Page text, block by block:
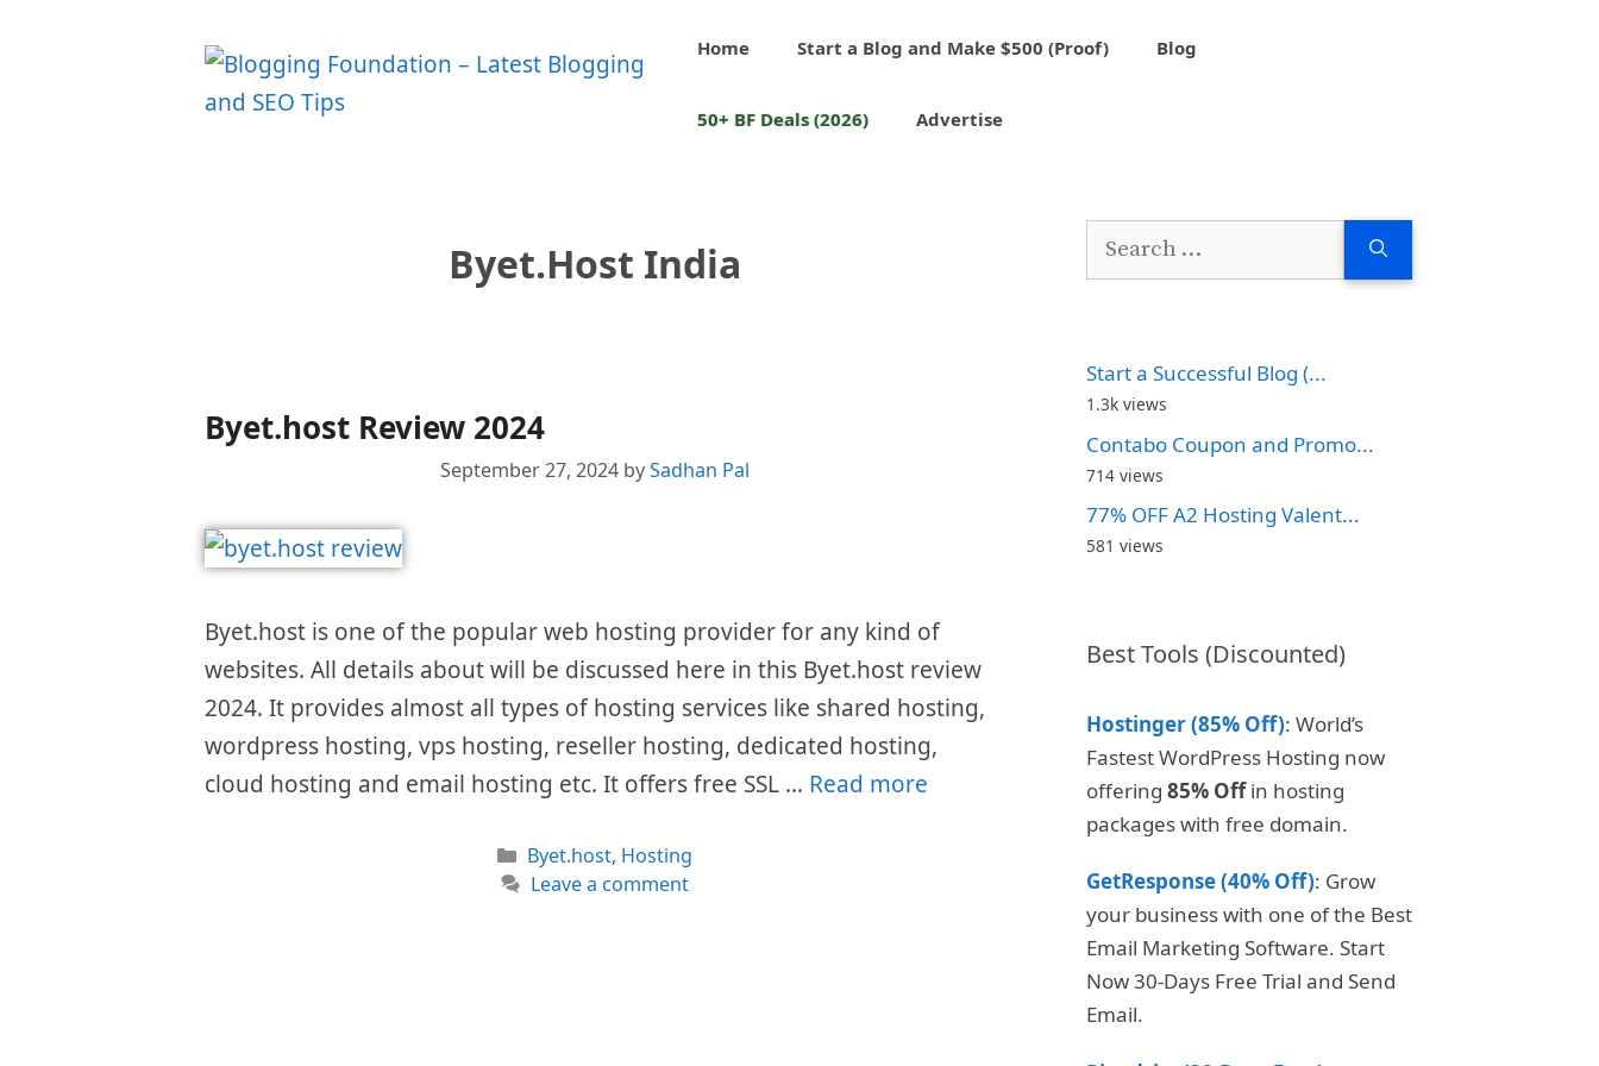
Home Start a Blog and Make $500 (Proof) Blog
50+ BF Deals (2026) Advertise
Byet.host India
Byet.host Review 2024
September 27, 2024 bySadhan Pal
Byet.host is one of the popular web hosting provider for any kind of
websites. All details about will be discussed here in this Byet.host review
2024. It provides almost all types of hosting services like shared hosting,
wordpress hosting, vps hosting, reseller hosting, dedicated hosting,
cloud hosting and email hosting etc. It offers free SSL … Read more
Categories
Byet.host, Hosting
Leave a comment
Search
Start a Successful Blog (...
1.3k views
Contabo Coupon and Promo...
714 views
77% OFF A2 Hosting Valent...
581 views
Best Tools (Discounted)
Hostinger (85% Off): World’s
Fastest WordPress Hosting now
offering 85% Offin hosting
packages with free domain.
GetResponse (40% Off): Grow
your business with one of the Best
Email Marketing Software. Start
Now 30-Days Free Trial and Send
Email.